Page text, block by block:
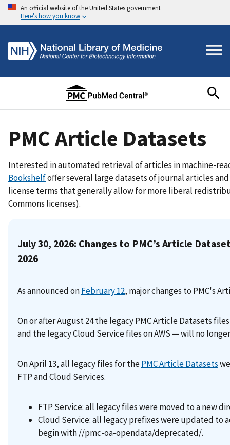
An official website of the United States government
Here's how you know
PMC Article Datasets
Interested in automated retrieval of articles in machine-
Bookshelfoffer several large datasets of journal articles
license terms that generally allow for more liberal
Commons licenses).
July 30, 2026: Changes to PMC’s Article
2026
As announced onFebruary 12, major changes to PMC's
On or after August 24 the legacy PMC Article Datasets
and the legacy Cloud Service files on AWS — will no
On April 13, all legacy files for thePMC Article Datasets
FTP and Cloud Services.
FTP Service: all legacy files were moved to a new
Cloud Service: all legacy prefixes were updated
begin with //pmc-oa-opendata/deprecated/.